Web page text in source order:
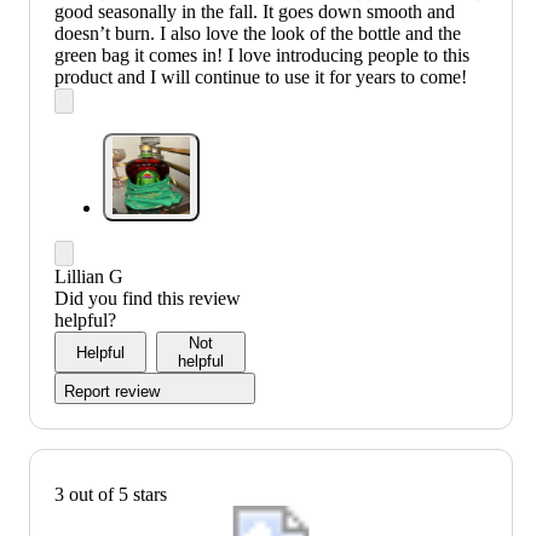
good seasonally in the fall. It goes down smooth and
doesn’t burn. I also love the look of the bottle and the
green bag it comes in! I love introducing people to this
product and I will continue to use it for years to come!
Lillian G
Did you find this review
helpful?
Helpful
Not
helpful
Report review
3 out of 5 stars